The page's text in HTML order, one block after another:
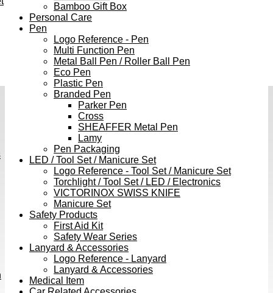
Bamboo Gift Box
Personal Care
Pen
Logo Reference - Pen
Multi Function Pen
Metal Ball Pen / Roller Ball Pen
Eco Pen
Plastic Pen
Branded Pen
Parker Pen
Cross
SHEAFFER Metal Pen
Lamy
Pen Packaging
LED / Tool Set / Manicure Set
Logo Reference - Tool Set / Manicure Set
Torchlight / Tool Set / LED / Electronics
VICTORINOX SWISS KNIFE
Manicure Set
Safety Products
First Aid Kit
Safety Wear Series
Lanyard & Accessories
Logo Reference - Lanyard
Lanyard & Accessories
Medical Item